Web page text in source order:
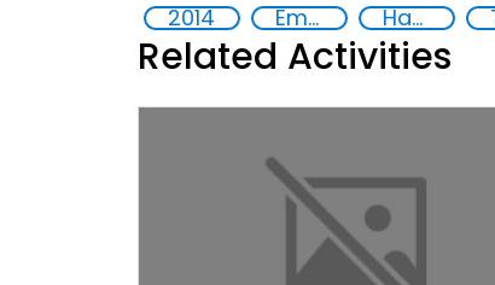
2014
Empowerment of Vulnerable Groups Hate speech and hate crimes
Related Activities